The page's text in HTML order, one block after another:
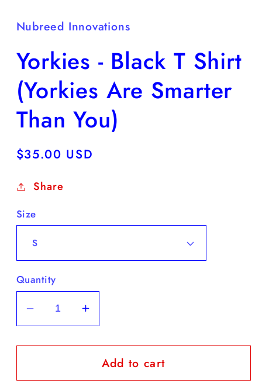
Nubreed Innovations
Yorkies - Black T Shirt
(Yorkies Are Smarter
Than You)
Regular
$35.00 USD
Share
Size
Quantity
Decrease
quantity
for
-
Increase
quantity
for
Yorkies
-
Add to cart